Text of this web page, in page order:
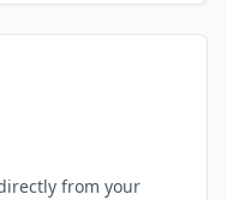
from your